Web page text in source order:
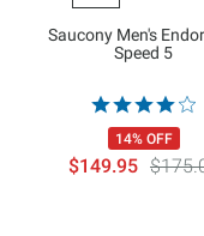
Saucony Men's
Speed 5
14% OFF
$149.95